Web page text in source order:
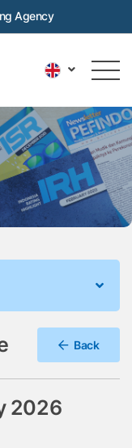
Agency
Back
2026